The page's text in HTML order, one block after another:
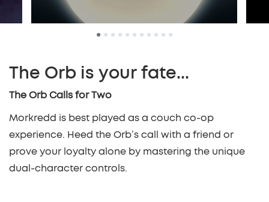
•••••••••••
The Orb is your fate...
The Orb Calls for Two
Morkredd is best played as a couch co-op
experience. Heed the Orb’s call with a friend or
prove your loyalty alone by mastering the unique
dual-character controls.